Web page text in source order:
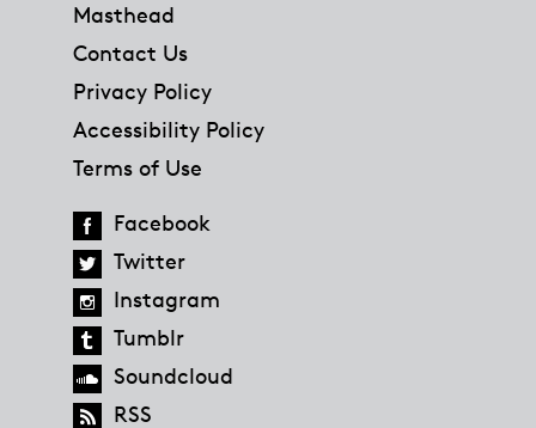
Masthead
Contact Us
Privacy Policy
Accessibility Policy
Terms of Use
Facebook
Twitter
Instagram
Tumblr
Soundcloud
RSS